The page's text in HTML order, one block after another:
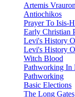
Artemis
Antiochikos
Prayer To Isis-
Early Christian
Levi's History
Levi's History
Witch Blood
Pathworking In
Pathworking
Basic Elections
The Long Gates